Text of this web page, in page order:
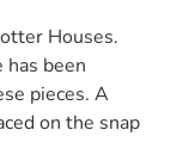
Houses.
has been
pieces. A
on the snap